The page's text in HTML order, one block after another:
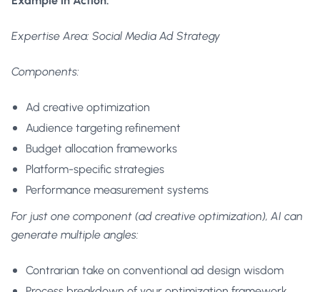
Expertise Area: Social Media Ad Strategy
Components:
Ad creative optimization
Audience targeting refinement
Budget allocation frameworks
Platform-specific strategies
Performance measurement systems
For just one component (ad creative optimization), AI can
generate multiple angles:
Contrarian take on conventional ad design wisdom